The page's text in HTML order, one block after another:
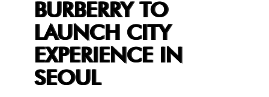
BURBERRY TO
LAUNCH CITY
EXPERIENCE IN
SEOUL